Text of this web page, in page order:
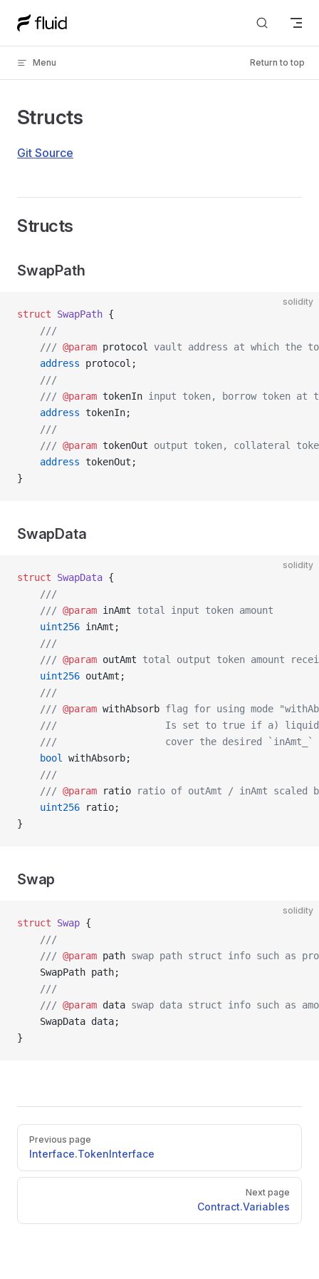
Skip to content
Menu Return to top
Structs
Git Source
Structs
SwapPath
solidity
struct SwapPath {
    ///
    ///
@param protocol
vault address at which the
    address
protocol;
    ///
    ///
@param tokenIn input token, borrow token at
    address
tokenIn;
    ///
    ///
@param tokenOut output token, collateral
    address
tokenOut;
}
SwapData
solidity
struct SwapData {
    ///
    ///
@param inAmt total input token amount
    uint256
inAmt;
    ///
    ///
@param outAmt total output token amount
    uint256
outAmt;
    ///
    ///
@param withAbsorb flag for using mode
///                   Is set to true if a)
///                   cover the desired
    bool
withAbsorb;
    ///
    ///
@param ratio ratio of outAmt / inAmt scaled
    uint256
ratio;
}
Swap
solidity
struct Swap {
    ///
    ///
@param path swap path struct info such as
    SwapPath path;
    ///
    ///
@param data swap data struct info such as
    SwapData data;
}
Pager
Previous page
Interface.TokenInterface
Next page
Contract.Variables